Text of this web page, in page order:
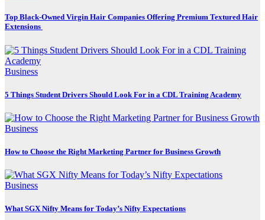
Top Black-Owned Virgin Hair Companies Offering Premium Textured Hair
Extensions
Business
5 Things Student Drivers Should Look For in a CDL Training Academy
Business
How to Choose the Right Marketing Partner for Business Growth
Business
What SGX Nifty Means for Today’s Nifty Expectations